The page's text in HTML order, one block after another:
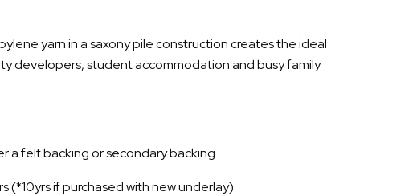
yarn in a saxony pile construction creates the ideal
developers, student accommodation and busy family
a felt backing or secondary backing.
(*10yrs if purchased with new underlay)